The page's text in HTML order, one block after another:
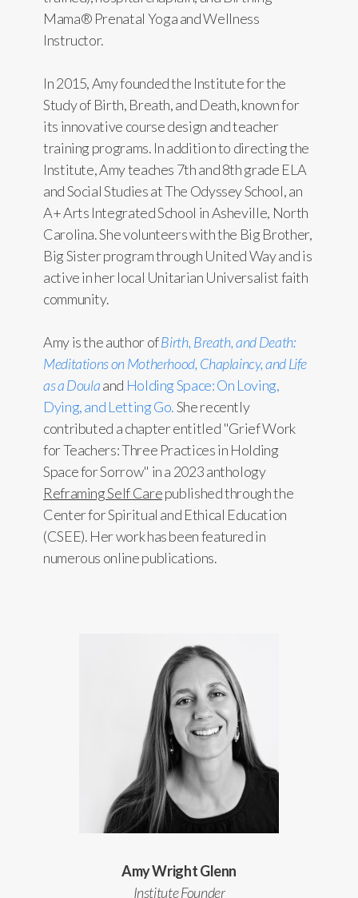
Mama® Prenatal Yoga and Wellness
Instructor.
In 2015, Amy founded the Institute for the
Study of Birth, Breath, and Death, known for
its innovative course design and teacher
training programs. In addition to directing the
Institute, Amy teaches 7th and 8th grade ELA
and Social Studies at The Odyssey School, an
A+ Arts Integrated School in Asheville, North
Carolina. She volunteers with the Big Brother,
Big Sister program through United Way and is
active in her local Unitarian Universalist faith
community.
Amy is the author ofBirth, Breath, and Death:
Meditations on Motherhood, Chaplaincy, and Life
as a Doulaand Holding Space: On Loving,
Dying, and Letting Go.She recently
contributed a chapter entitled "Grief Work
for Teachers: Three Practices in Holding
Space for Sorrow" in a 2023 anthology
Reframing Self Carepublished through the
Center for Spiritual and Ethical Education
(CSEE). Her work has been featured in
numerous online publications.
Amy Wright Glenn
Institute Founder